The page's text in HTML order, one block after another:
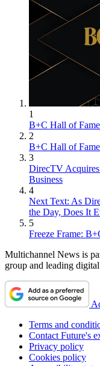
1
B+C Hall of
2
B+C Hall of
3
DirecTV
Business
4
Next Text: As
the Day, Does It
5
Freeze Frame:
Multichannel News is
group and leading
Terms and
Contact Future's
Privacy policy
Cookies policy